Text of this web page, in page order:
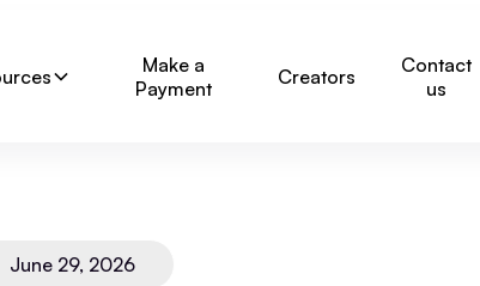
Make a
Payment
Creators
Contact
us
June 29, 2026